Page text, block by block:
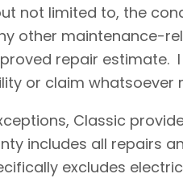
not limited to, the
other maintenance-
repair estimate.
or claim whatsoever
Classic
includes all repairs
excludes